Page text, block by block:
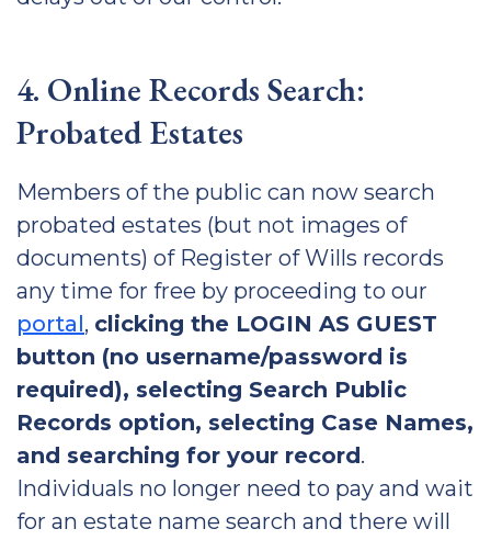
4. Online Records Search:
Probated Estates
Members of the public can now search
probated estates (but not images of
documents) of Register of Wills records
any time for free by proceeding to our
portal, clicking the LOGIN AS GUEST
button (no username/password is
required), selecting Search Public
Records option, selecting Case Names,
and searching for your record.
Individuals no longer need to pay and wait
for an estate name search and there will